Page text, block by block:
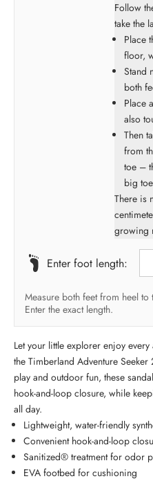
Follow
take the
Place
floor,
Stand
both
Place
also
Then
from
toe –
big
There is
growing
Enter foot length:
Measure both feet from heel
Enter the exact length.
Let your little explorer enjoy
the Timberland Adventure
play and outdoor fun, these
hook-and-loop closure, while
all day.
Lightweight, water-friendly
Convenient hook-and-loop
Sanitized® treatment for odor
EVA footbed for cushioning